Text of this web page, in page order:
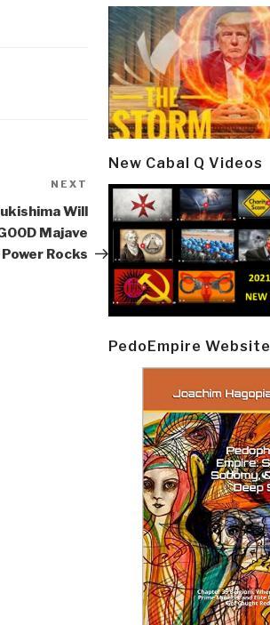
Next
Post
NEXT
Will
Majave
Rocks
New Cabal Q Videos
PedoEmpire Website